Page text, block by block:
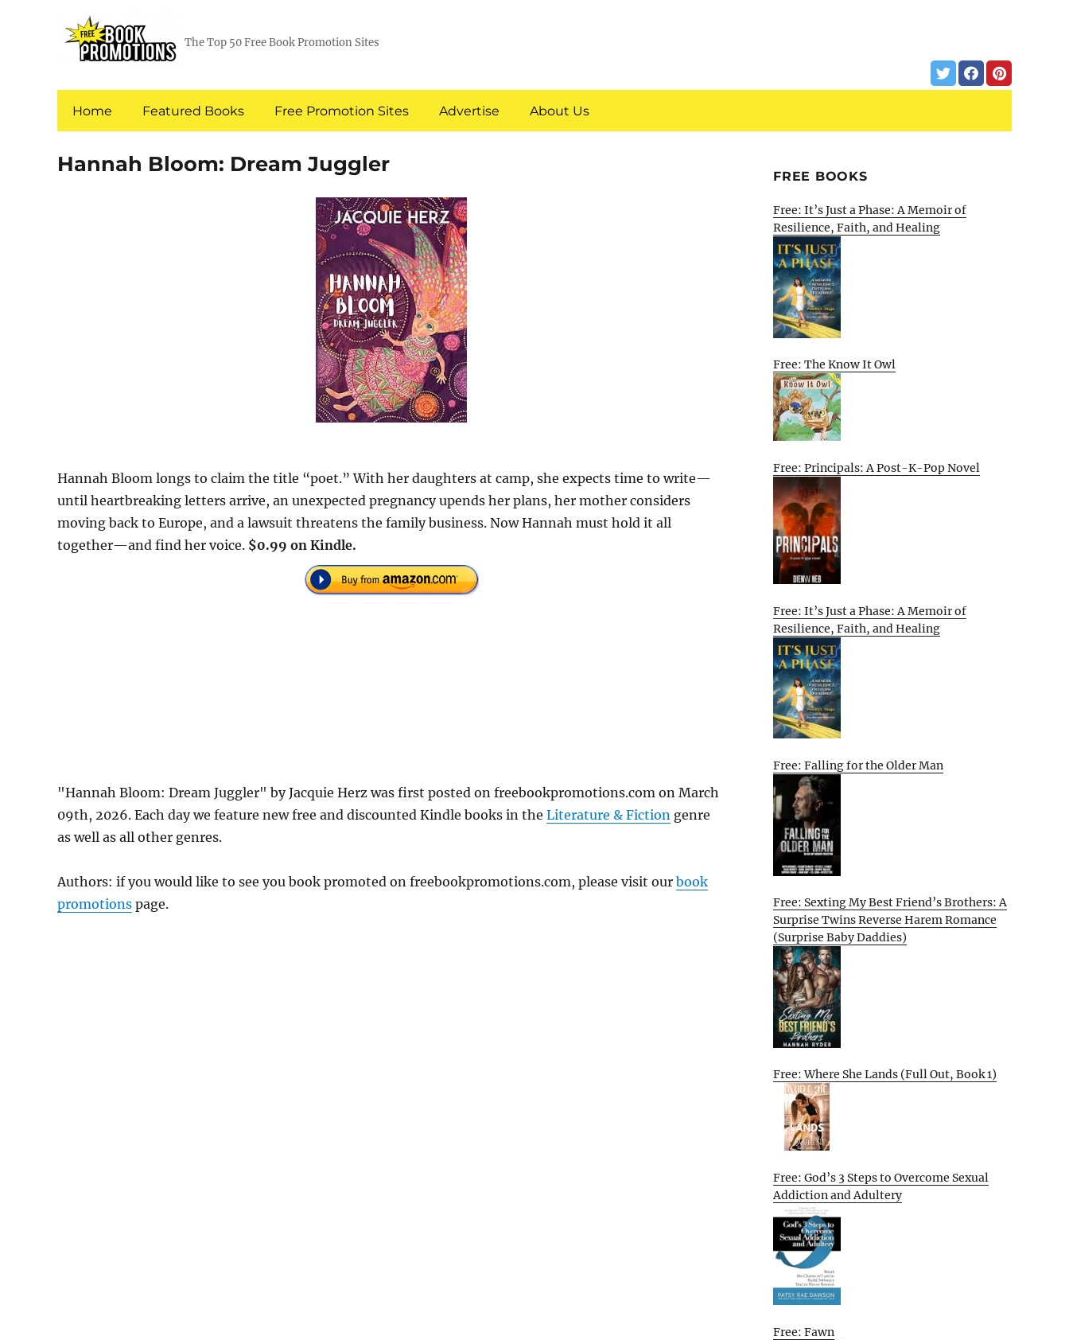
The Top 50 Free Book Promotion Sites
Home Featured Books Free Promotion Sites Advertise About Us
Hannah Bloom: Dream Juggler
Hannah Bloom longs to claim the title “poet.” With her daughters at camp, she expects time to write—
until heartbreaking letters arrive, an unexpected pregnancy upends her plans, her mother considers
moving back to Europe, and a lawsuit threatens the family business. Now Hannah must hold it all
together—and find her voice. $0.99 on Kindle.
"Hannah Bloom: Dream Juggler" by Jacquie Herz was first posted on freebookpromotions.com on March
09th, 2026. Each day we feature new free and discounted Kindle books in the Literature & Fiction genre
as well as all other genres.
Authors: if you would like to see you book promoted on freebookpromotions.com, please visit our book
promotions page.
FREE BOOKS
Free: It’s Just a Phase: A Memoir of
Resilience, Faith, and Healing
Free: The Know It Owl
Free: Principals: A Post-K-Pop Novel
Free: It’s Just a Phase: A Memoir of
Resilience, Faith, and Healing
Free: Falling for the Older Man
Free: Sexting My Best Friend’s Brothers: A
Surprise Twins Reverse Harem Romance
(Surprise Baby Daddies)
Free: Where She Lands (Full Out, Book 1)
Free: God’s 3 Steps to Overcome Sexual
Addiction and Adultery
Free: Fawn